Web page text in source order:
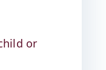
or